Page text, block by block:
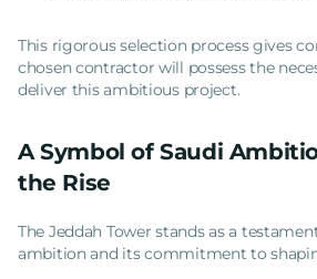
This rigorous selection process gives
chosen contractor will possess the
deliver this ambitious project.
A Symbol of Saudi
the Rise
The Jeddah Tower stands as a
ambition and its commitment to